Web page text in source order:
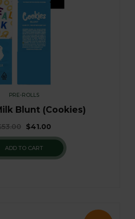
PRE-ROLLS
Blunt (Cookies)
53.00 $41.00
ADD TO CART